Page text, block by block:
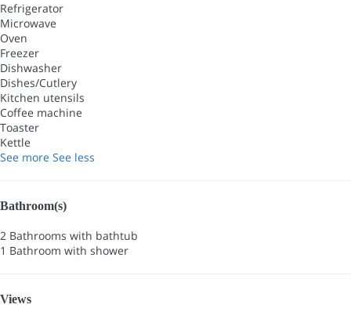
Refrigerator
Microwave
Oven
Freezer
Dishwasher
Dishes/Cutlery
Kitchen utensils
Coffee machine
Toaster
Kettle
See more See less
Bathroom(s)
2 Bathrooms with bathtub
1 Bathroom with shower
Views